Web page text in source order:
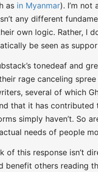
as in Myanmar). I’m not
any different
own logic. Rather, I
be seen as
tonedeaf and
rage canceling
several of which
that it has contributed
simply haven’t. So
needs of people
of this response isn’t
others reading